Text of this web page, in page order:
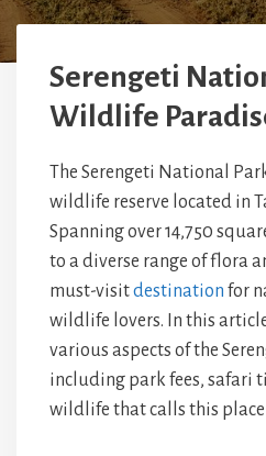
Serengeti
Wildlife
The Serengeti National
wildlife reserve located in
Spanning over 14,750
to a diverse range of flora
must-visitdestination for
wildlife lovers. In this
various aspects of the
including park fees, safari
wildlife that calls this place